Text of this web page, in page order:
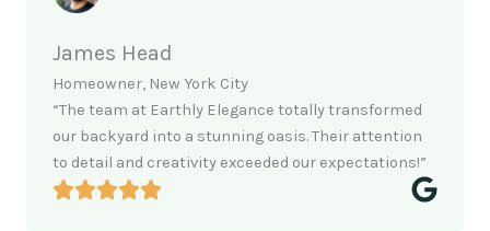
James Head
Homeowner, New York City
“The team at Earthly Elegance totally transformed
our backyard into a stunning oasis. Their attention
to detail and creativity exceeded our expectations!”